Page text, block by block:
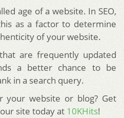
age of a website. In SEO,
as a factor to determine
of your website.
are frequently updated
a better chance to be
in a search query.
your website or blog? Get
site today at 10KHits!